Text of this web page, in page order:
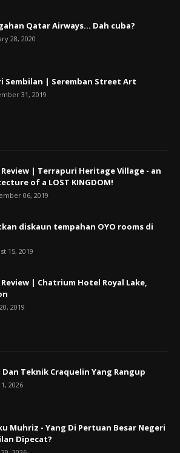
Qatar Airways... Dah cuba?
28, 2020
Sembilan | Seremban Street Art
31, 2019
| Terrapuri Heritage Village - an
of a LOST KINGDOM!
06, 2019
diskaun tempahan OYO rooms di
15, 2019
| Chatrium Hotel Royal Lake,
2019
Dan Teknik Craquelin Yang Rangup
2026
Muhriz - Yang Di Pertuan Besar Negeri
Dipecat?